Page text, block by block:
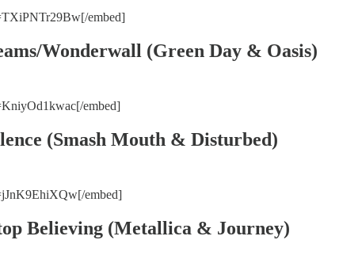
embed]
Wonderwall (Green Day & Oasis)
embed]
(Smash Mouth & Disturbed)
embed]
Believing (Metallica & Journey)